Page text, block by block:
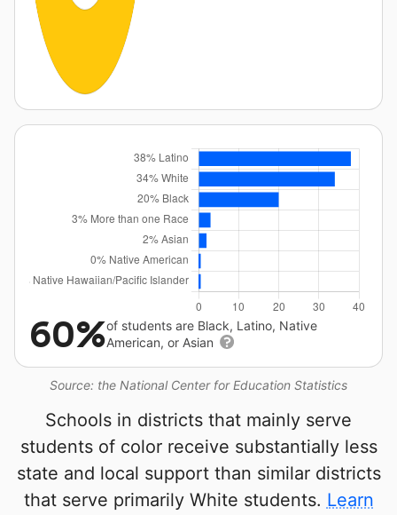
Source: the National Center for Education Statistics
60%of students are Black, Latino, Native
American, or Asian
Schools in districts that mainly serve
students of color receive substantially less
state and local support than similar districts
that serve primarily White students. Learn